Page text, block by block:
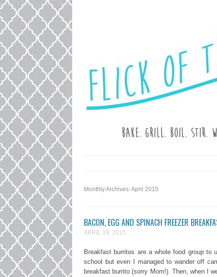
FLICK OF
Monthly Archives:April 2015
BACON, EGG AND SPINACH FREEZER
APRIL 19, 2015
Breakfast burritos are a whole food group
school but even I managed to wander off
breakfast burrito (sorry Mom!). Then, when I